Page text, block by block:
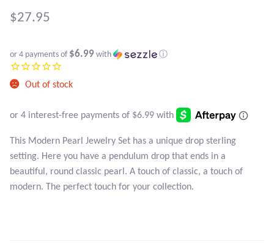
Atlantisite Stichtite
Black Agate
Black Onyx
Blue Chalcedony
Blue Lace Agate
$27.95
or 4 payments of $6.99 with ⓘ
Out of stock
This Modern Pearl Jewelry Set has a unique drop sterling
setting. Here you have a pendulum drop that ends in a
beautiful, round classic pearl. A touch of classic, a touch of
modern. The perfect touch for your collection.